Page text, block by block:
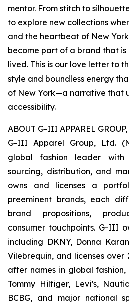
mentor. From stitch to
to explore new collections
and the heartbeat of New
become part of a brand that
lived. This is our love letter to
style and boundless energy
of New York—a narrative that
accessibility.
ABOUT G-III APPAREL GROUP,
G-III Apparel Group, Ltd.
global fashion leader with
sourcing, distribution, and
owns and licenses a
preeminent brands, each
brand propositions,
consumer touchpoints. G-III
including DKNY, Donna
Vilebrequin, and licenses
after names in global
Tommy Hilfiger, Levi’s,
BCBG, and major national